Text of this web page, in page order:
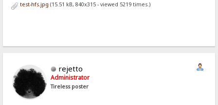
test-hfs.jpg (15.51 kB, 840x315 - viewed 5219 times.)
rejetto
Administrator
Tireless poster